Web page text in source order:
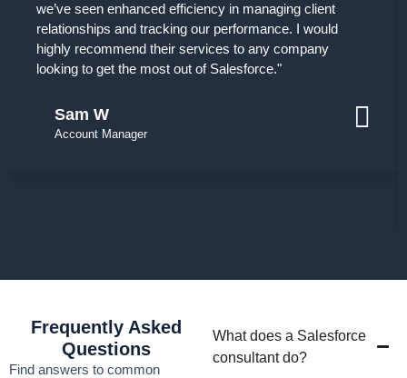
we’ve seen enhanced efficiency in managing client
relationships and tracking our performance. I would
highly recommend their services to any company
looking to get the most out of Salesforce."
Sam W
Account Manager
Frequently Asked
Questions
Find answers to common
What does a Salesforce
consultant do?